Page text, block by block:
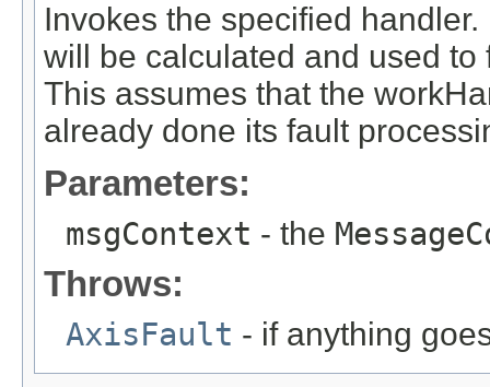
Invokes the specified
will be calculated and used
This assumes that the
already done its fault
Parameters:
msgContext - the
Throws:
AxisFault - if anything